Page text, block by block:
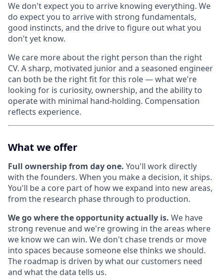
We don't expect you to arrive knowing everything. We
do expect you to arrive with strong fundamentals,
good instincts, and the drive to figure out what you
don't yet know.
We care more about the right person than the right
CV. A sharp, motivated junior and a seasoned engineer
can both be the right fit for this role — what we're
looking for is curiosity, ownership, and the ability to
operate with minimal hand-holding. Compensation
reflects experience.
What we offer
Full ownership from day one. You'll work directly
with the founders. When you make a decision, it ships.
You'll be a core part of how we expand into new areas,
from the research phase through to production.
We go where the opportunity actually is. We have
strong revenue and we're growing in the areas where
we know we can win. We don't chase trends or move
into spaces because someone else thinks we should.
The roadmap is driven by what our customers need
and what the data tells us.